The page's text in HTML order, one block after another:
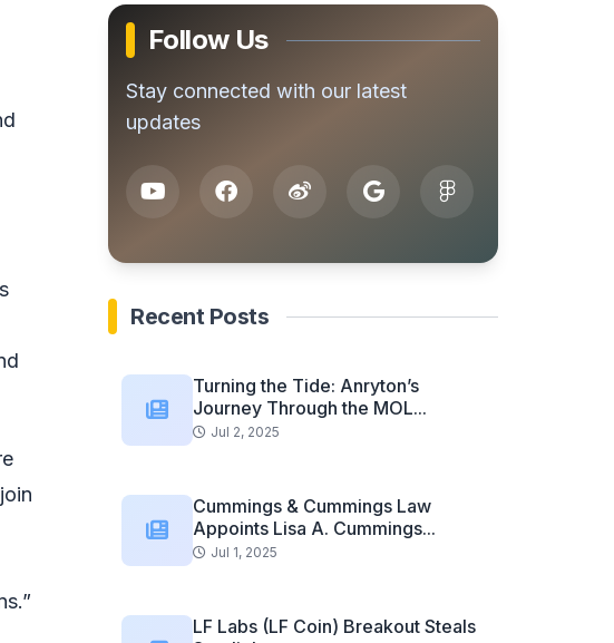
Follow Us
Stay connected with our latest
updates
Recent Posts
Turning the Tide: Anryton’s
Journey Through the MOL...
Jul 2, 2025
Cummings & Cummings Law
Appoints Lisa A. Cummings...
Jul 1, 2025
LF Labs (LF Coin) Breakout Steals